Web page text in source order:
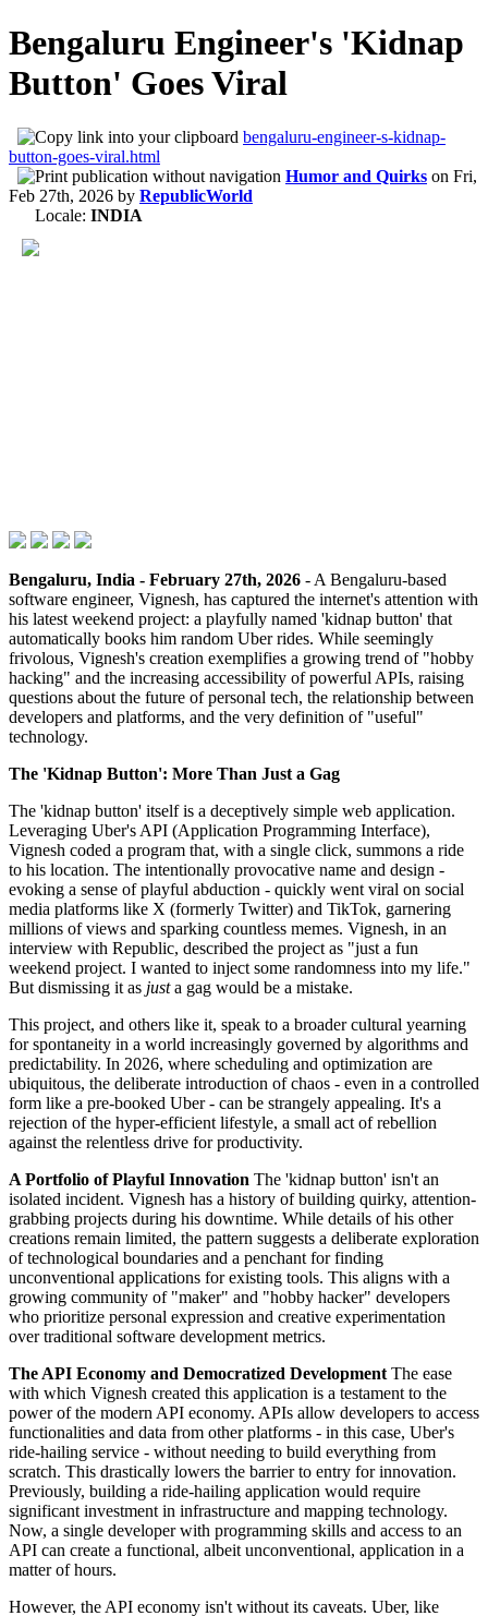
Bengaluru Engineer's 'Kidnap
Button' Goes Viral
bengaluru-engineer-s-kidnap-
button-goes-viral.html
Humor and Quirks on Fri,
Feb 27th, 2026 by RepublicWorld
Locale: INDIA
Bengaluru, India - February 27th, 2026 - A Bengaluru-based
software engineer, Vignesh, has captured the internet's attention with
his latest weekend project: a playfully named 'kidnap button' that
automatically books him random Uber rides. While seemingly
frivolous, Vignesh's creation exemplifies a growing trend of "hobby
hacking" and the increasing accessibility of powerful APIs, raising
questions about the future of personal tech, the relationship between
developers and platforms, and the very definition of "useful"
technology.
The 'Kidnap Button': More Than Just a Gag
The 'kidnap button' itself is a deceptively simple web application.
Leveraging Uber's API (Application Programming Interface),
Vignesh coded a program that, with a single click, summons a ride
to his location. The intentionally provocative name and design -
evoking a sense of playful abduction - quickly went viral on social
media platforms like X (formerly Twitter) and TikTok, garnering
millions of views and sparking countless memes. Vignesh, in an
interview with Republic, described the project as "just a fun
weekend project. I wanted to inject some randomness into my life."
But dismissing it as justa gag would be a mistake.
This project, and others like it, speak to a broader cultural yearning
for spontaneity in a world increasingly governed by algorithms and
predictability. In 2026, where scheduling and optimization are
ubiquitous, the deliberate introduction of chaos - even in a controlled
form like a pre-booked Uber - can be strangely appealing. It's a
rejection of the hyper-efficient lifestyle, a small act of rebellion
against the relentless drive for productivity.
A Portfolio of Playful Innovation The 'kidnap button' isn't an
isolated incident. Vignesh has a history of building quirky, attention-
grabbing projects during his downtime. While details of his other
creations remain limited, the pattern suggests a deliberate exploration
of technological boundaries and a penchant for finding
unconventional applications for existing tools. This aligns with a
growing community of "maker" and "hobby hacker" developers
who prioritize personal expression and creative experimentation
over traditional software development metrics.
The API Economy and Democratized Development The ease
with which Vignesh created this application is a testament to the
power of the modern API economy. APIs allow developers to access
functionalities and data from other platforms - in this case, Uber's
ride-hailing service - without needing to build everything from
scratch. This drastically lowers the barrier to entry for innovation.
Previously, building a ride-hailing application would require
significant investment in infrastructure and mapping technology.
Now, a single developer with programming skills and access to an
API can create a functional, albeit unconventional, application in a
matter of hours.
However, the API economy isn't without its caveats. Uber, like